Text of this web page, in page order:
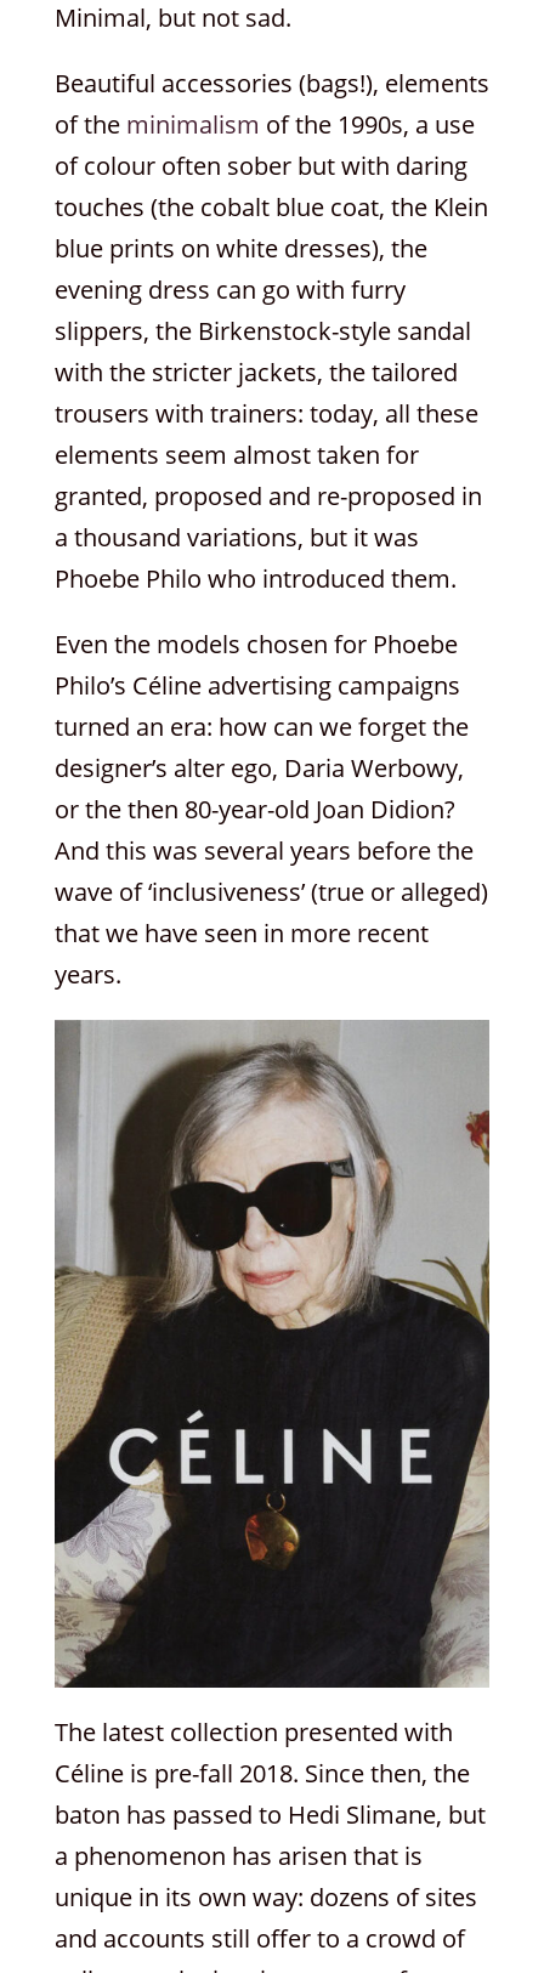
Minimal, but not sad.
Beautiful accessories (bags!), elements
of the minimalism of the 1990s, a use
of colour often sober but with daring
touches (the cobalt blue coat, the Klein
blue prints on white dresses), the
evening dress can go with furry
slippers, the Birkenstock-style sandal
with the stricter jackets, the tailored
trousers with trainers: today, all these
elements seem almost taken for
granted, proposed and re-proposed in
a thousand variations, but it was
Phoebe Philo who introduced them.
Even the models chosen for Phoebe
Philo’s Céline advertising campaigns
turned an era: how can we forget the
designer’s alter ego, Daria Werbowy,
or the then 80-year-old Joan Didion?
And this was several years before the
wave of ‘inclusiveness’ (true or alleged)
that we have seen in more recent
years.
The latest collection presented with
Céline is pre-fall 2018. Since then, the
baton has passed to Hedi Slimane, but
a phenomenon has arisen that is
unique in its own way: dozens of sites
and accounts still offer to a crowd of